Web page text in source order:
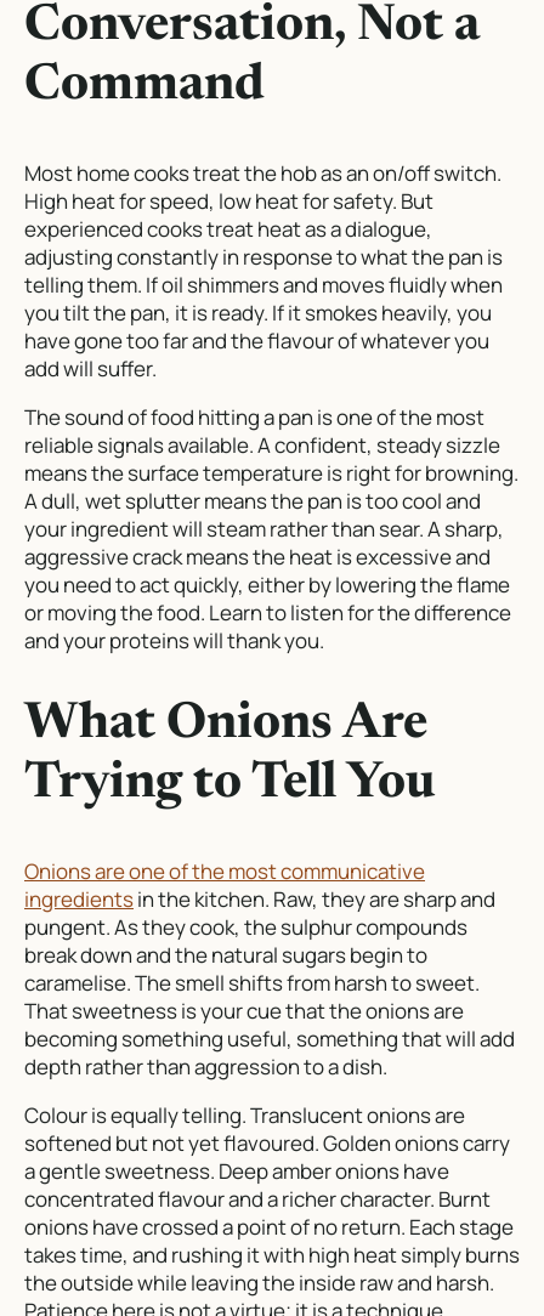
Conversation, Not a
Command
Most home cooks treat the hob as an on/off switch.
High heat for speed, low heat for safety. But
experienced cooks treat heat as a dialogue,
adjusting constantly in response to what the pan is
telling them. If oil shimmers and moves fluidly when
you tilt the pan, it is ready. If it smokes heavily, you
have gone too far and the flavour of whatever you
add will suffer.
The sound of food hitting a pan is one of the most
reliable signals available. A confident, steady sizzle
means the surface temperature is right for browning.
A dull, wet splutter means the pan is too cool and
your ingredient will steam rather than sear. A sharp,
aggressive crack means the heat is excessive and
you need to act quickly, either by lowering the flame
or moving the food. Learn to listen for the difference
and your proteins will thank you.
What Onions Are
Trying to Tell You
Onions are one of the most communicative
ingredientsin the kitchen. Raw, they are sharp and
pungent. As they cook, the sulphur compounds
break down and the natural sugars begin to
caramelise. The smell shifts from harsh to sweet.
That sweetness is your cue that the onions are
becoming something useful, something that will add
depth rather than aggression to a dish.
Colour is equally telling. Translucent onions are
softened but not yet flavoured. Golden onions carry
a gentle sweetness. Deep amber onions have
concentrated flavour and a richer character. Burnt
onions have crossed a point of no return. Each stage
takes time, and rushing it with high heat simply burns
the outside while leaving the inside raw and harsh.
Patience here is not a virtue; it is a technique.